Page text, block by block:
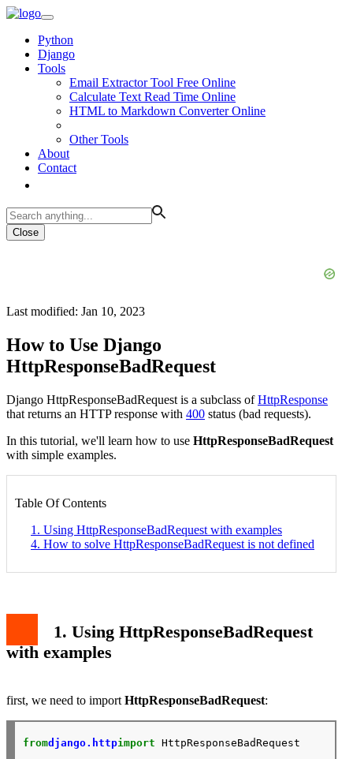
Python
Django
Tools
Email Extractor Tool Free Online
Calculate Text Read Time Online
HTML to Markdown Converter Online
Other Tools
About
Contact
Close
Last modified: Jan 10, 2023
How to Use Django
HttpResponseBadRequest
Django HttpResponseBadRequest is a subclass ofHttpResponse
that returns an HTTP response with 400 status (bad requests).
In this tutorial, we'll learn how to use HttpResponseBadRequest
with simple examples.
Table Of Contents
1. Using HttpResponseBadRequest with examples
4. How to solve HttpResponseBadRequest is not defined
1. Using HttpResponseBadRequest
with examples
first, we need to import HttpResponseBadRequest:
fromdjango.httpimport